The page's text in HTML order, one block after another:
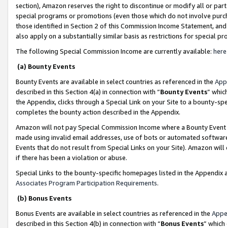
section), Amazon reserves the right to discontinue or modify all or
special programs or promotions (even those which do not involve
those identified in Section 2 of this Commission Income Statement,
also apply on a substantially similar basis as restrictions for special
The following Special Commission Income are currently available: here
(a) Bounty Events
Bounty Events are available in select countries as referenced in the
described in this Section 4(a) in connection with “Bounty Events”
the Appendix, clicks through a Special Link on your Site to a bounty-
completes the bounty action described in the Appendix.
Amazon will not pay Special Commission Income where a Bounty
made using invalid email addresses, use of bots or automated
Events that do not result from Special Links on your Site). Amazon
if there has been a violation or abuse.
Special Links to the bounty-specific homepages listed in the
Associates Program Participation Requirements.
(b) Bonus Events
Bonus Events are available in select countries as referenced in the
described in this Section 4(b) in connection with “Bonus Events”